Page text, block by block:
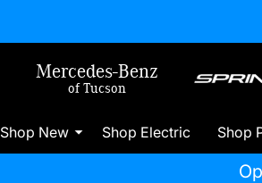
Mercedes-Benz
of Tucson
Shop New Shop Electric Shop